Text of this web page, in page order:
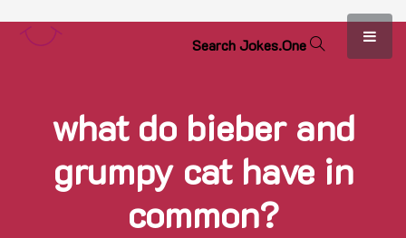
SearchJokes.One
what do bieber and
grumpy cat have in
common?